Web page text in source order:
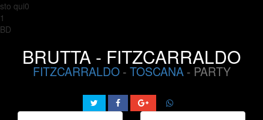
sto qui0
1
BD
BRUTTA - FITZCARRALDO
FITZCARRALDO- TOSCANA- PARTY